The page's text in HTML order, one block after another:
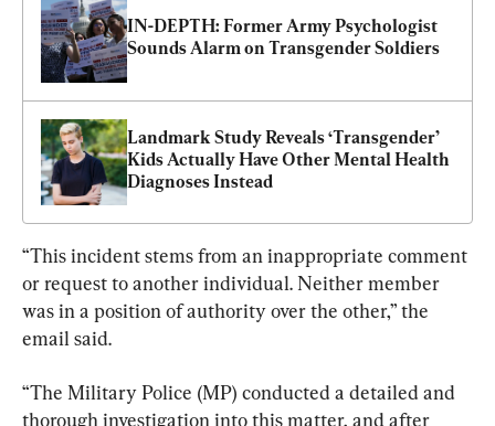
IN-DEPTH: Former Army Psychologist
Sounds Alarm on Transgender Soldiers
Landmark Study Reveals ‘Transgender’
Kids Actually Have Other Mental Health
Diagnoses Instead
“This incident stems from an inappropriate comment
or request to another individual. Neither member
was in a position of authority over the other,” the
email said.
“The Military Police (MP) conducted a detailed and
thorough investigation into this matter, and after